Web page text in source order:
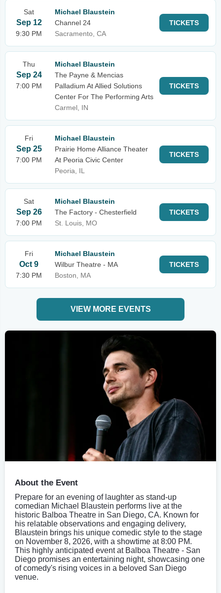
Sat
Sep 12
9:30 PM
Michael Blaustein
Channel 24
Sacramento, CA
TICKETS
Thu
Sep 24
7:00 PM
Michael Blaustein
The Payne & Mencias
Palladium At Allied Solutions
Center For The Performing Arts
Carmel, IN
TICKETS
Fri
Sep 25
7:00 PM
Michael Blaustein
Prairie Home Alliance Theater
At Peoria Civic Center
Peoria, IL
TICKETS
Sat
Sep 26
7:00 PM
Michael Blaustein
The Factory - Chesterfield
St. Louis, MO
TICKETS
Fri
Oct 9
7:30 PM
Michael Blaustein
Wilbur Theatre - MA
Boston, MA
TICKETS
VIEW MORE EVENTS
About the Event
Prepare for an evening of laughter as stand-up
comedian Michael Blaustein performs live at the
historic Balboa Theatre in San Diego, CA. Known for
his relatable observations and engaging delivery,
Blaustein brings his unique comedic style to the stage
on November 8, 2026, with a showtime at 8:00 PM.
This highly anticipated event at Balboa Theatre - San
Diego promises an entertaining night, showcasing one
of comedy's rising voices in a beloved San Diego
venue.